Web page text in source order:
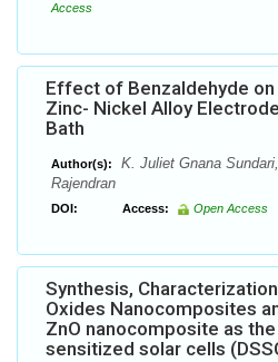
Access
Effect of Benzaldehyde
Zinc- Nickel Alloy
Bath
Author(s):
K. Juliet Gnana
Rajendran
DOI: Access: Open Access
Synthesis,
Oxides Nanocomposites
ZnO nanocomposite as
sensitized solar cells